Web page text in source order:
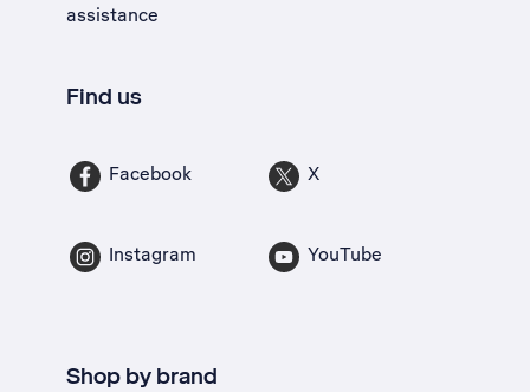
assistance
Find us
Facebook X
Instagram YouTube
Shop by brand